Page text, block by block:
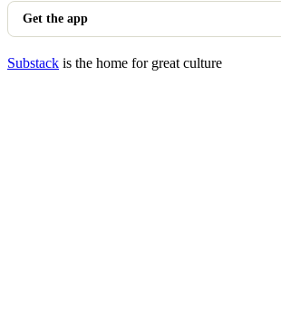
Get the app
Substack is the home for great culture